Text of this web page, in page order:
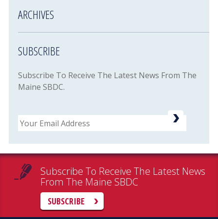
ARCHIVES
SUBSCRIBE
Subscribe To Receive The Latest News From The
Maine SBDC.
Email
Subscribe To Receive The Latest News
From The Maine SBDC
SUBSCRIBE